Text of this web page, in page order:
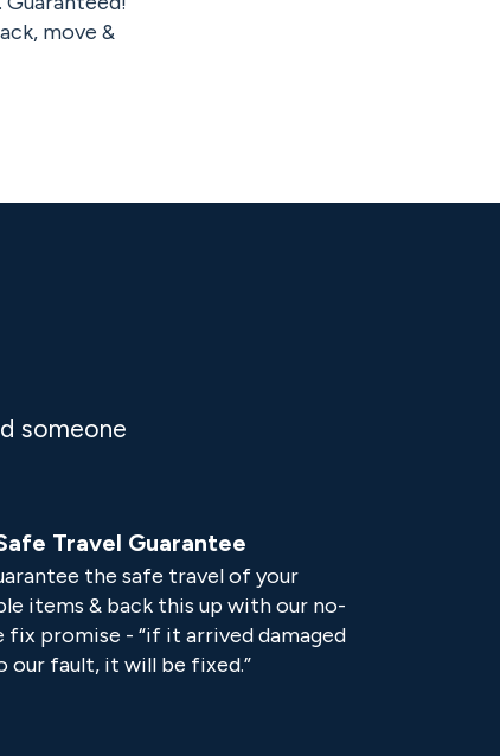
move &
someone
Travel Guarantee
the safe travel of your
items & back this up with our no-
fix promise - “if it arrived damaged
our fault, it will be fixed.”